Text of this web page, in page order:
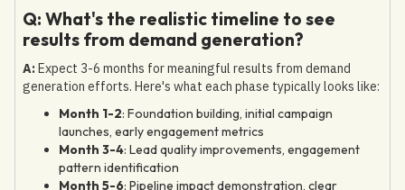
Q: What's the realistic timeline to see
results from demand generation?
A:Expect 3-6 months for meaningful results from demand
generation efforts. Here's what each phase typically looks like:
Month 1-2: Foundation building, initial campaign
launches, early engagement metrics
Month 3-4: Lead quality improvements, engagement
pattern identification
Month 5-6: Pipeline impact demonstration, clear